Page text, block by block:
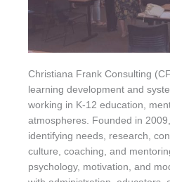
Christiana Frank Consulting
learning development and
working in K-12 education,
atmospheres. Founded in
identifying needs, research,
culture, coaching, and
psychology, motivation, and